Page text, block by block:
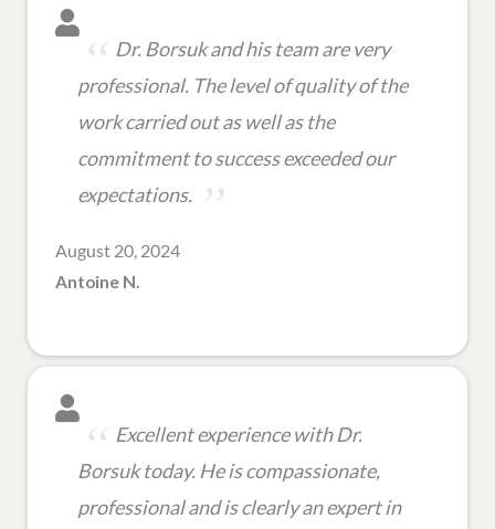
Dr. Borsuk and his team are very
professional. The level of quality of the
work carried out as well as the
commitment to success exceeded our
expectations.
August 20, 2024
Antoine N.
Excellent experience with Dr.
Borsuk today. He is compassionate,
professional and is clearly an expert in